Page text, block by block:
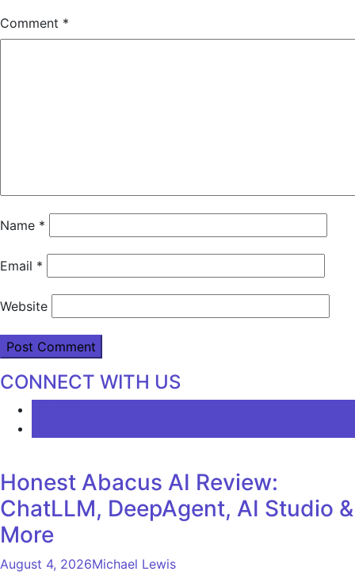
Comment *
Name *
Email *
Website
CONNECT WITH US
Honest Abacus AI Review:
ChatLLM, DeepAgent, AI Studio &
More
August 4, 2026Michael Lewis